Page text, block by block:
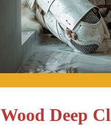
Wood Deep